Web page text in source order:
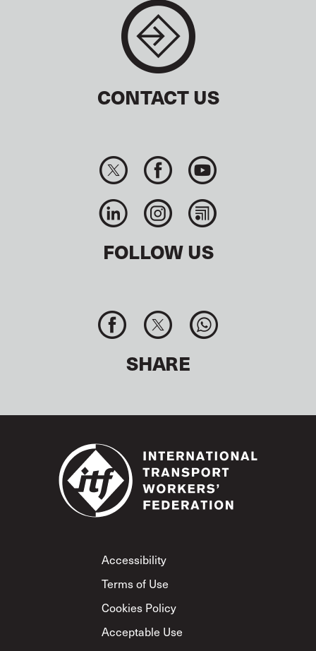
CONTACT US
FOLLOW US
SHARE
Footer
Accessibility
Terms of Use
Cookies Policy
Acceptable Use